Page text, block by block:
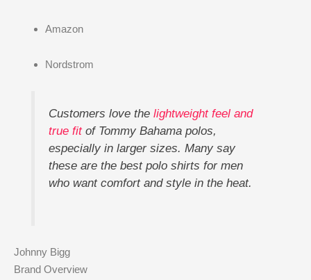
Amazon
Nordstrom
Customers love the lightweight feel and
true fitof Tommy Bahama polos,
especially in larger sizes. Many say
these are the best polo shirts for men
who want comfort and style in the heat.
Johnny Bigg
Brand Overview